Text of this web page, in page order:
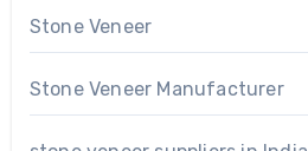
Stone Veneer
Stone Veneer Manufacturer